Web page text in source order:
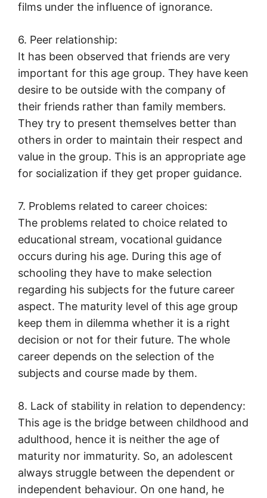
films under the influence of ignorance.
6. Peer relationship:
It has been observed that friends are very
important for this age group. They have keen
desire to be outside with the company of
their friends rather than family members.
They try to present themselves better than
others in order to maintain their respect and
value in the group. This is an appropriate age
for socialization if they get proper guidance.
7. Problems related to career choices:
The problems related to choice related to
educational stream, vocational guidance
occurs during his age. During this age of
schooling they have to make selection
regarding his subjects for the future career
aspect. The maturity level of this age group
keep them in dilemma whether it is a right
decision or not for their future. The whole
career depends on the selection of the
subjects and course made by them.
8. Lack of stability in relation to dependency:
This age is the bridge between childhood and
adulthood, hence it is neither the age of
maturity nor immaturity. So, an adolescent
always struggle between the dependent or
independent behaviour. On one hand, he